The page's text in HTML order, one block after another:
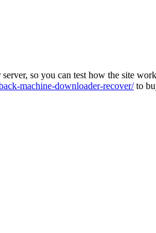
so you can test how the site
machine-downloader-recover/to